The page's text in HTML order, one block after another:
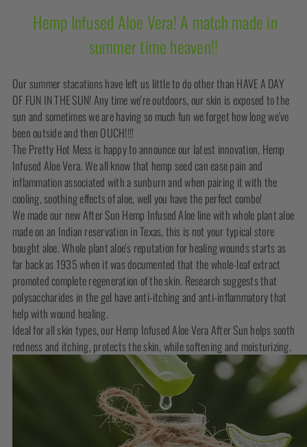
Adding
product
cart
Hemp Infused Aloe Vera! A match made in
summer time heaven!!
Our summer stacations have left us little to do other than HAVE A DAY
OF FUN IN THE SUN! Any time we're outdoors, our skin is exposed to the
sun and sometimes we are having so much fun we forget how long we've
been outside and then OUCH!!!!
The Pretty Hot Mess is happy to announce our latest innovation, Hemp
Infused Aloe Vera. We all know that hemp seed can ease pain and
inflammation associated with a sunburn and when pairing it with the
cooling, soothing effects of aloe, well you have the perfect combo!
We made our new After Sun Hemp Infused Aloe line with whole plant aloe
made on an Indian reservation in Texas, this is not your typical store
bought aloe. Whole plant aloe's reputation for healing wounds starts as
far back as 1935 when it was documented that the whole-leaf extract
promoted complete regeneration of the skin. Research suggests that
polysaccharides in the gel have anti-itching and anti-inflammatory that
help with wound healing.
Ideal for all skin types, our Hemp Infused Aloe Vera After Sun helps sooth
redness and itching, protects the skin, while softening and moisturizing.